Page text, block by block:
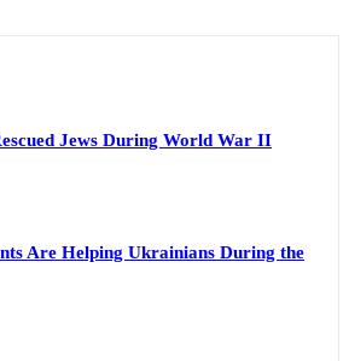
Jews During World War II
Are Helping Ukrainians During the